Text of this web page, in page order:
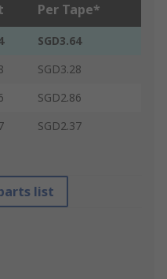
Per Tape*
SGD3.64
SGD3.28
SGD2.86
SGD2.37
list